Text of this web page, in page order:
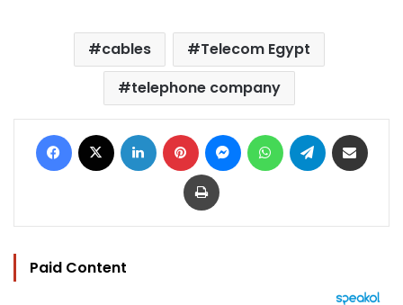
cables
Telecom Egypt
telephone company
Facebook LinkedIn Pinterest MessengerWhatsAppTelegram
Print
Paid Content